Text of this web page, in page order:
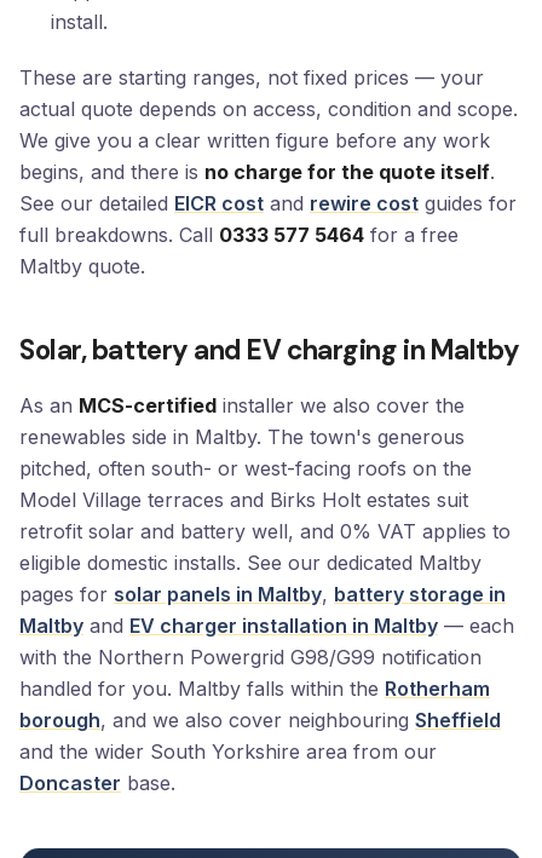
install.
These are starting ranges, not fixed prices — your
actual quote depends on access, condition and scope.
We give you a clear written figure before any work
begins, and there is no charge for the quote itself.
See our detailed EICR cost and rewire cost guides for
full breakdowns. Call 0333 577 5464 for a free
Maltby quote.
Solar, battery and EV charging in Maltby
As an MCS-certified installer we also cover the
renewables side in Maltby. The town's generous
pitched, often south- or west-facing roofs on the
Model Village terraces and Birks Holt estates suit
retrofit solar and battery well, and 0% VAT applies to
eligible domestic installs. See our dedicated Maltby
pages for solar panels in Maltby, battery storage in
Maltby and EV charger installation in Maltby — each
with the Northern Powergrid G98/G99 notification
handled for you. Maltby falls within the Rotherham
borough, and we also cover neighbouring Sheffield
and the wider South Yorkshire area from our
Doncaster base.